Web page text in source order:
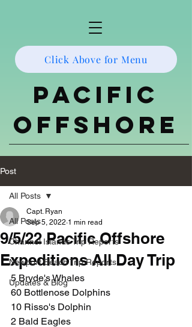
Click Above for Menu
Pacific
Offshore
Post
All Posts
Channel Islands Trip Reports
Newport Beach Trip Reports
Updates & Blog
All Posts
9/5/22 Pacific Offshore
Expeditions All Day Trip
Capt. Ryan
Sep 5, 2022 1 min read
5 Bryde's Whales
60 Bottlenose Dolphins
10 Risso's Dolphin
2 Bald Eagles